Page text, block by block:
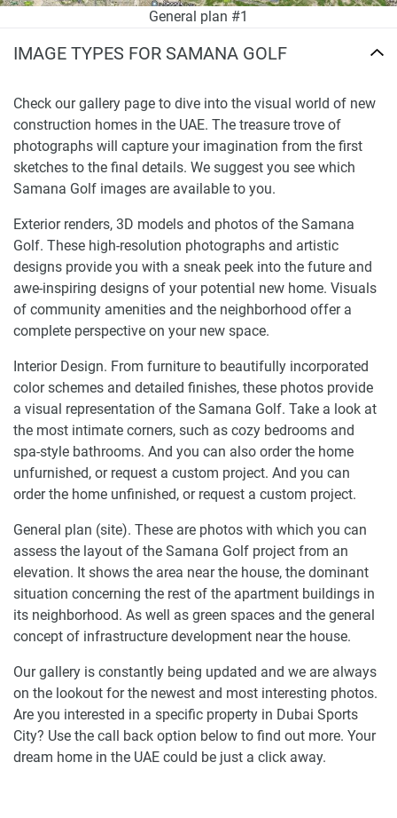
General plan #1
IMAGE TYPES FOR SAMANA GOLF
Check our gallery page to dive into the visual world of new
construction homes in the UAE. The treasure trove of
photographs will capture your imagination from the first
sketches to the final details. We suggest you see which
Samana Golf images are available to you.
Exterior renders, 3D models and photos of the Samana
Golf. These high-resolution photographs and artistic
designs provide you with a sneak peek into the future and
awe-inspiring designs of your potential new home. Visuals
of community amenities and the neighborhood offer a
complete perspective on your new space.
Interior Design. From furniture to beautifully incorporated
color schemes and detailed finishes, these photos provide
a visual representation of the Samana Golf. Take a look at
the most intimate corners, such as cozy bedrooms and
spa-style bathrooms. And you can also order the home
unfurnished, or request a custom project. And you can
order the home unfinished, or request a custom project.
General plan (site). These are photos with which you can
assess the layout of the Samana Golf project from an
elevation. It shows the area near the house, the dominant
situation concerning the rest of the apartment buildings in
its neighborhood. As well as green spaces and the general
concept of infrastructure development near the house.
Our gallery is constantly being updated and we are always
on the lookout for the newest and most interesting photos.
Are you interested in a specific property in Dubai Sports
City? Use the call back option below to find out more. Your
dream home in the UAE could be just a click away.